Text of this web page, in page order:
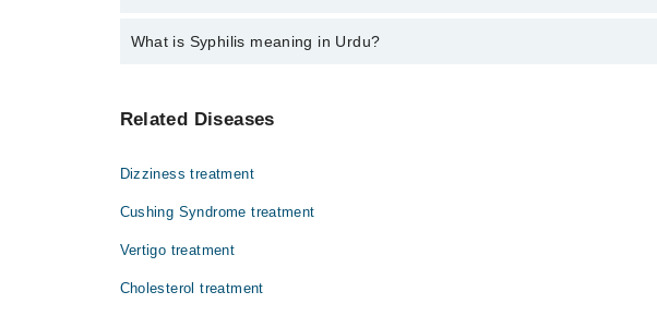
Top 3 Syphilis Doctors in Lodhran are:
What is Syphilis meaning in Urdu?
کر سکتی ہے۔ خاص طور پر حاملہ خواتیں میں اس کا علاج از حد ضروری ہے
Related Diseases
Dizziness treatment
Cushing Syndrome treatment
Vertigo treatment
Cholesterol treatment